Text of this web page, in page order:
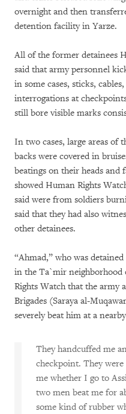
overnight and then
detention facility in Yarze.
All of the former detainees
said that army personnel
in some cases, sticks,
interrogations at
still bore visible marks
In two cases, large areas of
backs were covered in
beatings on their heads and
showed Human Rights
said were from soldiers
said that they had also
other detainees.
“Ahmad,” who was
in the Ta`mir neighborhood
Rights Watch that the army
Brigades (Saraya al-
severely beat him at a
They handcuffed me
checkpoint. They
me whether I go to
two men beat me for
some kind of rubber